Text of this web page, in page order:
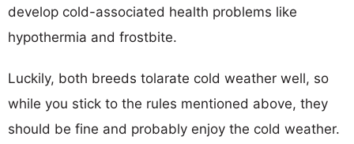
develop cold-associated health problems like
hypothermia and frostbite.
Luckily, both breeds tolarate cold weather well, so
while you stick to the rules mentioned above, they
should be fine and probably enjoy the cold weather.